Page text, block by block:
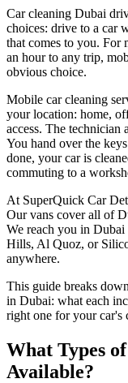
Car cleaning Dubai
choices: drive to a car
that comes to you. For
an hour to any trip,
obvious choice.
Mobile car cleaning
your location: home,
access. The technician
You hand over the
done, your car is
commuting to a
At SuperQuick Car
Our vans cover all of
We reach you in
Hills, Al Quoz, or
anywhere.
This guide breaks
in Dubai: what each
right one for your car's
What Types
Available?